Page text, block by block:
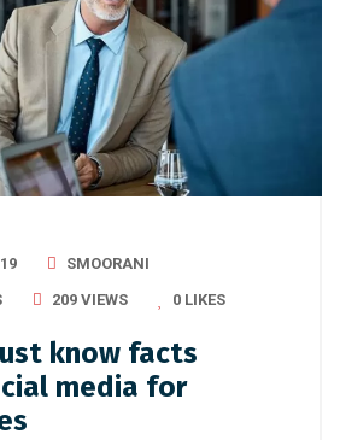
SMOORANI
209 VIEWS 0 LIKES
know facts
media for